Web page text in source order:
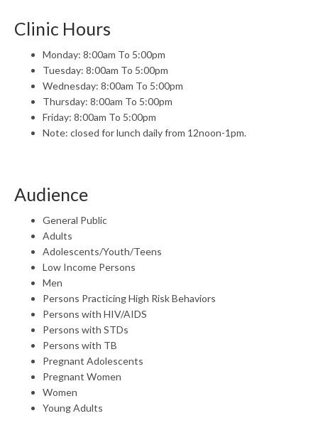
Clinic Hours
Monday: 8:00am To 5:00pm
Tuesday: 8:00am To 5:00pm
Wednesday: 8:00am To 5:00pm
Thursday: 8:00am To 5:00pm
Friday: 8:00am To 5:00pm
Note: closed for lunch daily from 12noon-1pm.
Audience
General Public
Adults
Adolescents/Youth/Teens
Low Income Persons
Men
Persons Practicing High Risk Behaviors
Persons with HIV/AIDS
Persons with STDs
Persons with TB
Pregnant Adolescents
Pregnant Women
Women
Young Adults